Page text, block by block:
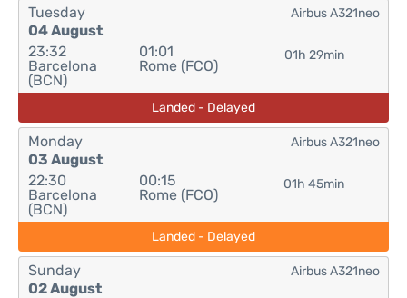
Tuesday
04 August
23:32
Barcelona
(BCN)
01:01
Rome (FCO)
01h 29min
Airbus A321neo
Landed - Delayed
Monday
03 August
22:30
Barcelona
(BCN)
00:15
Rome (FCO)
01h 45min
Airbus A321neo
Landed - Delayed
Sunday
02 August
Airbus A321neo